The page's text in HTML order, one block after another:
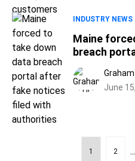
INDUSTRY NEWS
Maine
breach
filed with
Graham
June
1 2 ...